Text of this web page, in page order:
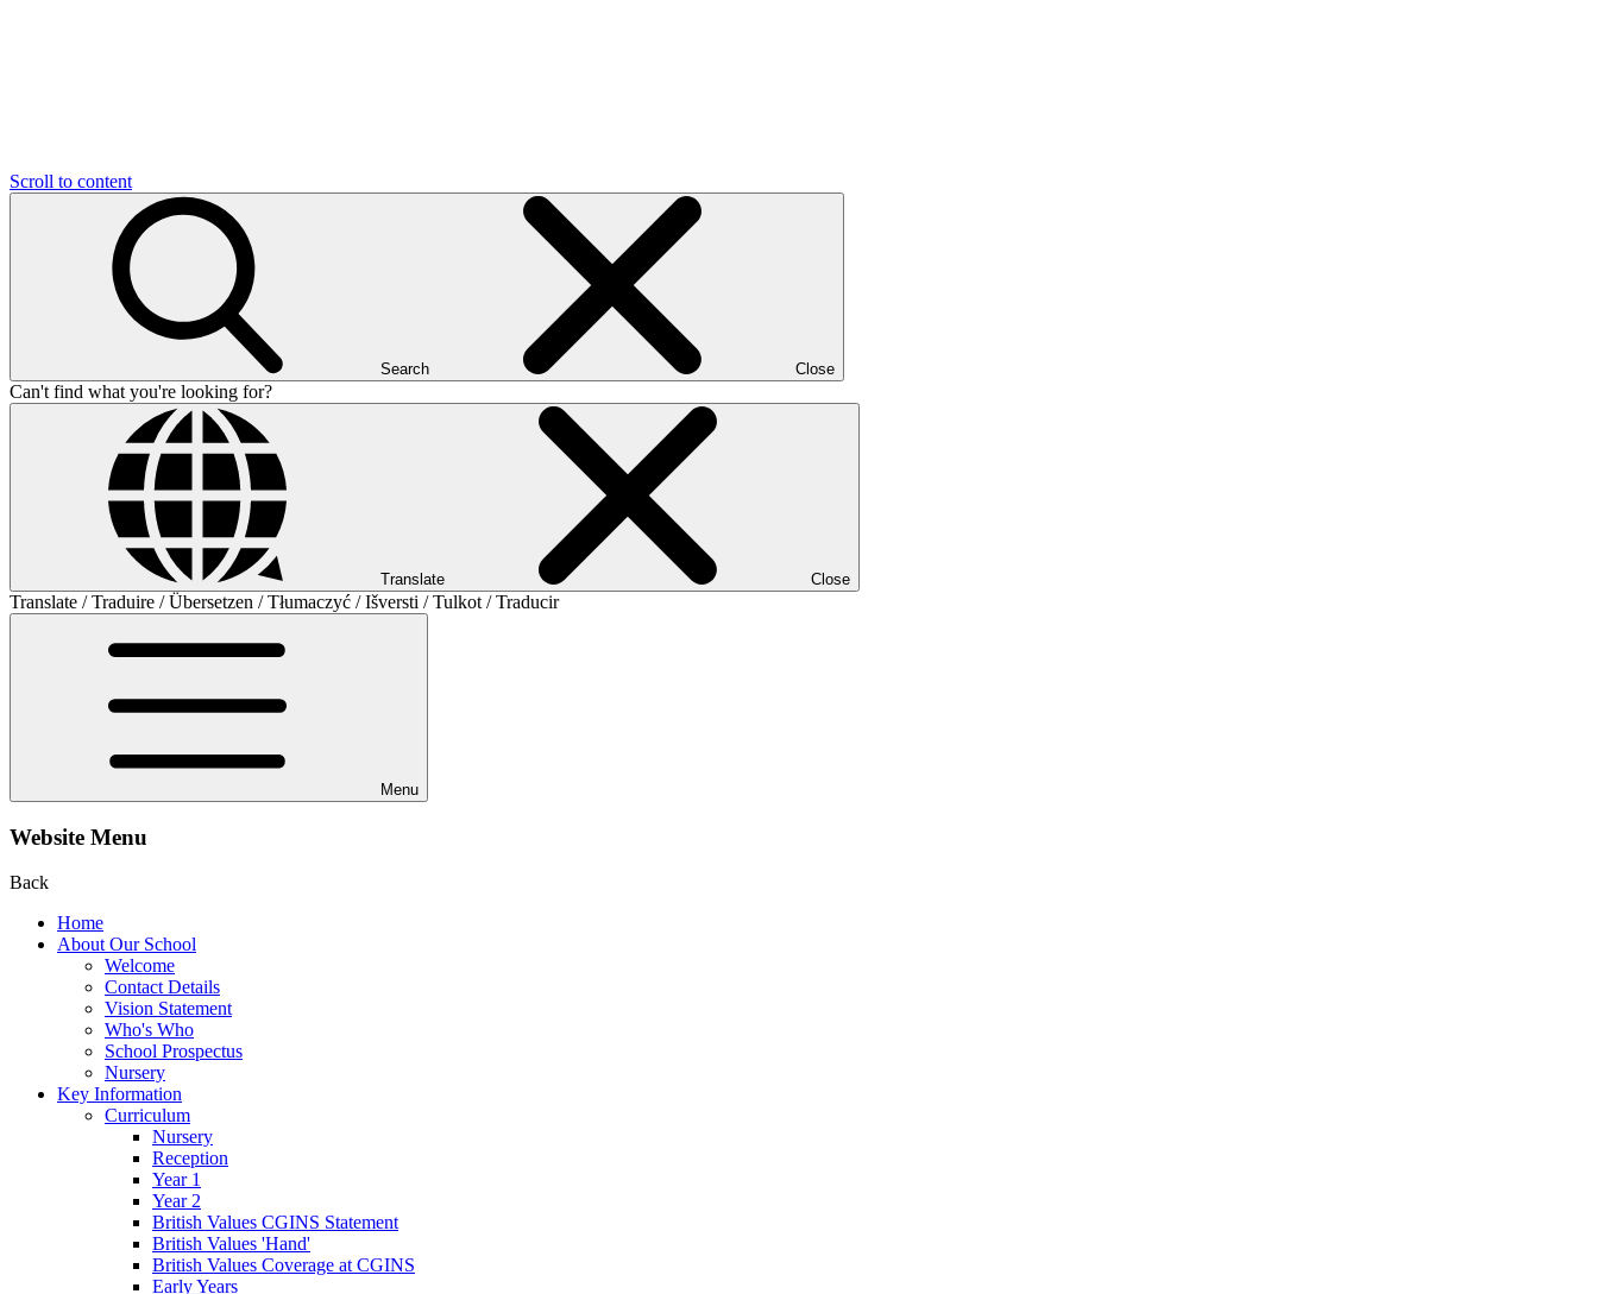
Scroll to content
Search Close
Can't find what you're looking for?
Translate Close
Translate / Traduire / Übersetzen / Tłumaczyć / Išversti / Tulkot / Traducir
Menu
Website Menu
Back
Home
About Our School
Welcome
Contact Details
Vision Statement
Who's Who
School Prospectus
Nursery
Key Information
Curriculum
Nursery
Reception
Year 1
Year 2
British Values CGINS Statement
British Values 'Hand'
British Values Coverage at CGINS
Early Years